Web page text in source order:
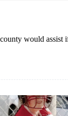
would assist